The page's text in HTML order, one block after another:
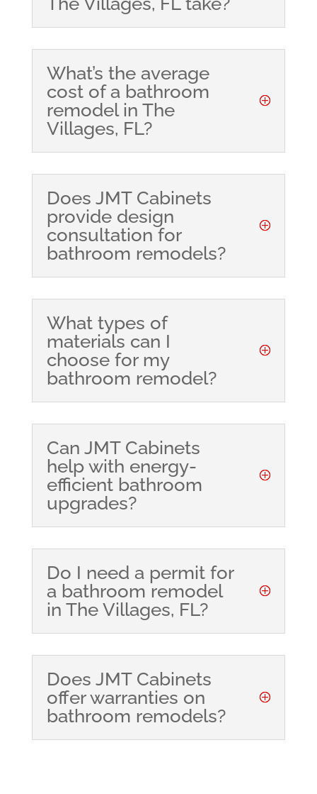
What’s the average
cost of a bathroom
remodel in The
Villages, FL?
Does JMT Cabinets
provide design
consultation for
bathroom remodels?
What types of
materials can I
choose for my
bathroom remodel?
Can JMT Cabinets
help with energy-
efficient bathroom
upgrades?
Do I need a permit for
a bathroom remodel
in The Villages, FL?
Does JMT Cabinets
offer warranties on
bathroom remodels?